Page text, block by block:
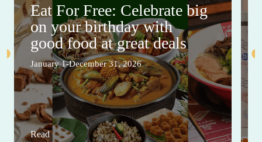
Eat For Free: Celebrate big
on your birthday with
good food at great deals
January 1-December 31, 2026
Read